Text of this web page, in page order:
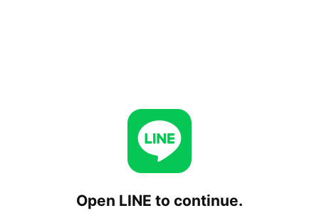
Open LINE to continue.